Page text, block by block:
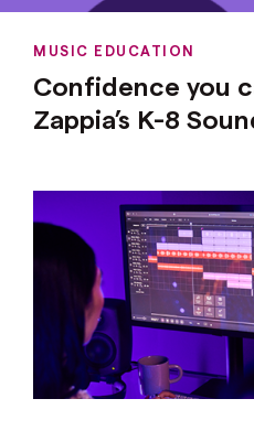
MUSIC EDUCATION
Confidence you
Zappia’s K-8